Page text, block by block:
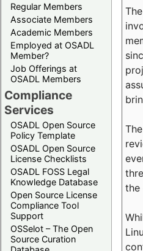
Regular Members
Associate Members
Academic Members
Employed at OSADL
Member?
Job Offerings at
OSADL Members
Compliance
Services
OSADL Open Source
Policy Template
OSADL Open Source
License Checklists
OSADL FOSS Legal
Knowledge Database
Open Source License
Compliance Tool
Support
OSSelot – The Open
Source Curation
the